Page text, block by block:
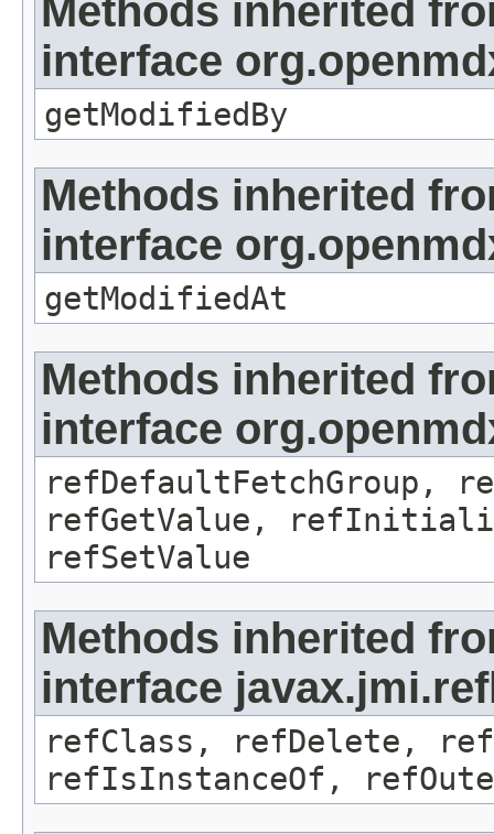
Methods inherited
interface
getModifiedBy
Methods inherited
interface
getModifiedAt
Methods inherited
interface
refDefaultFetchGroup,
refGetValue,
refSetValue
Methods inherited
interface
refClass, refDelete,
refIsInstanceOf,